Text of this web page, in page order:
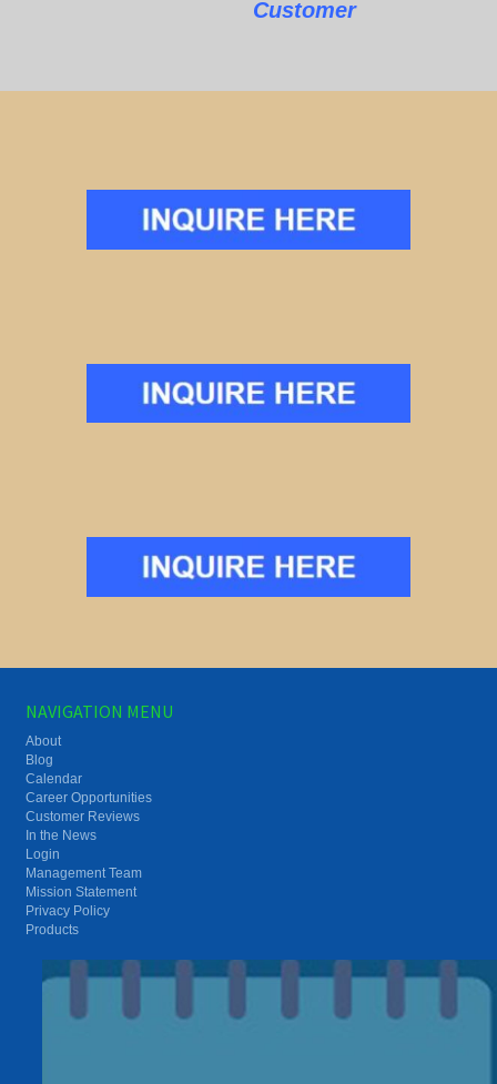
Customer
NAVIGATION MENU
About
Blog
Calendar
Career Opportunities
Customer Reviews
In the News
Login
Management Team
Mission Statement
Privacy Policy
Products